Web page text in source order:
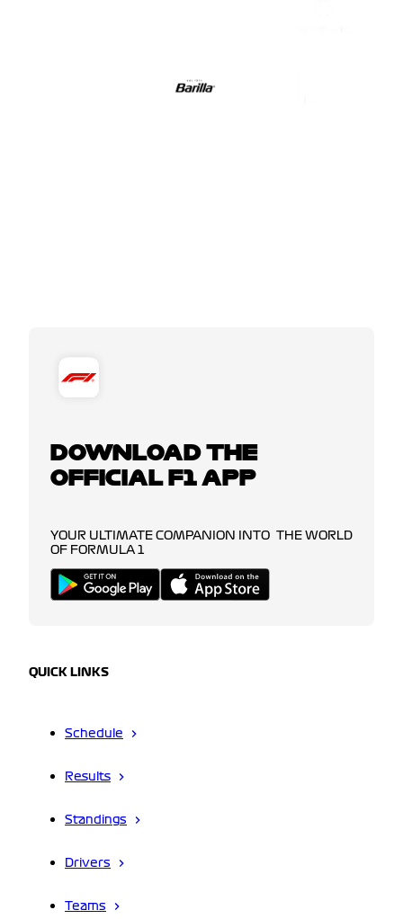
DOWNLOAD THE
OFFICIAL F1 APP
YOUR ULTIMATE COMPANION INTO THE WORLD
OF FORMULA 1
QUICK LINKS
Schedule
Results
Standings
Drivers
Teams